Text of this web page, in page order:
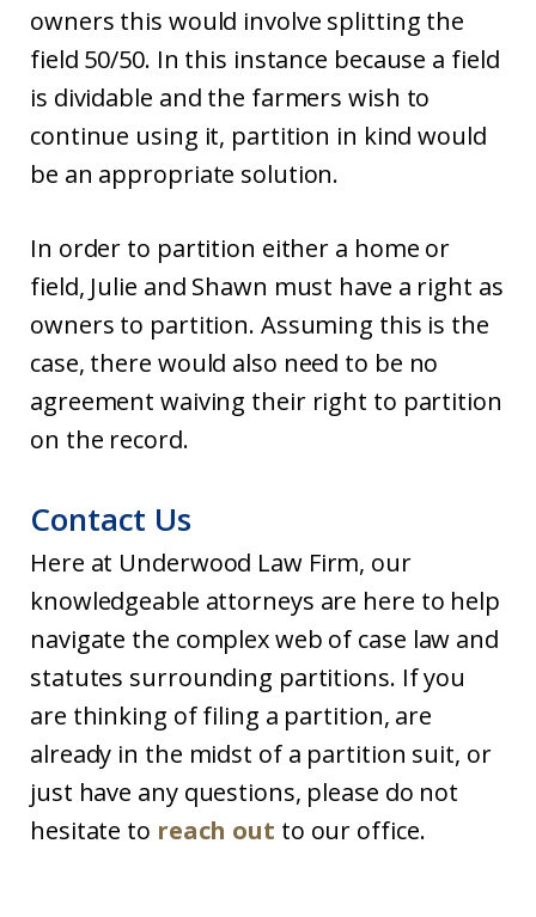
owners this would involve splitting the
field 50/50. In this instance because a field
is dividable and the farmers wish to
continue using it, partition in kind would
be an appropriate solution.
In order to partition either a home or
field, Julie and Shawn must have a right as
owners to partition. Assuming this is the
case, there would also need to be no
agreement waiving their right to partition
on the record.
Contact Us
Here at Underwood Law Firm, our
knowledgeable attorneys are here to help
navigate the complex web of case law and
statutes surrounding partitions. If you
are thinking of filing a partition, are
already in the midst of a partition suit, or
just have any questions, please do not
hesitate to reach out to our office.